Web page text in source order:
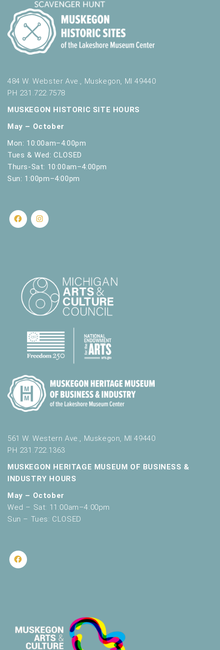
484 W. Webster Ave., Muskegon, MI 49440
PH 231.722.7578
MUSKEGON HISTORIC SITE HOURS
May – October
Mon: 10:00am–4:00pm
Tues & Wed: CLOSED
Thurs-Sat: 10:00am–4:00pm
Sun: 1:00pm–4:00pm
561 W. Western Ave., Muskegon, MI 49440
PH 231.722.1363
MUSKEGON HERITAGE MUSEUM OF BUSINESS &
INDUSTRY HOURS
May – October
Wed – Sat: 11:00am–4:00pm
Sun – Tues: CLOSED